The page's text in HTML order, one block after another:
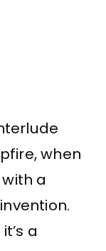
when
a
a